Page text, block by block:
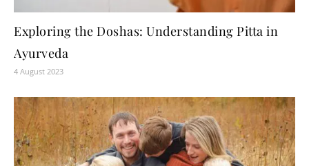
Exploring the Doshas: Understanding Pitta in
Ayurveda
4 August 2023